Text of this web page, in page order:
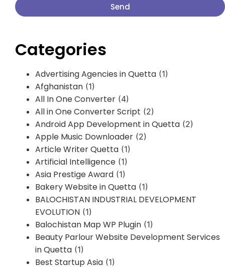
Send
Categories
Advertising Agencies in Quetta (1)
Afghanistan (1)
All In One Converter (4)
All in One Converter Script (2)
Android App Development in Quetta (2)
Apple Music Downloader (2)
Article Writer Quetta (1)
Artificial Intelligence (1)
Asia Prestige Award (1)
Bakery Website in Quetta (1)
BALOCHISTAN INDUSTRIAL DEVELOPMENT
EVOLUTION (1)
Balochistan Map WP Plugin (1)
Beauty Parlour Website Development Services
in Quetta (1)
Best Startup Asia (1)